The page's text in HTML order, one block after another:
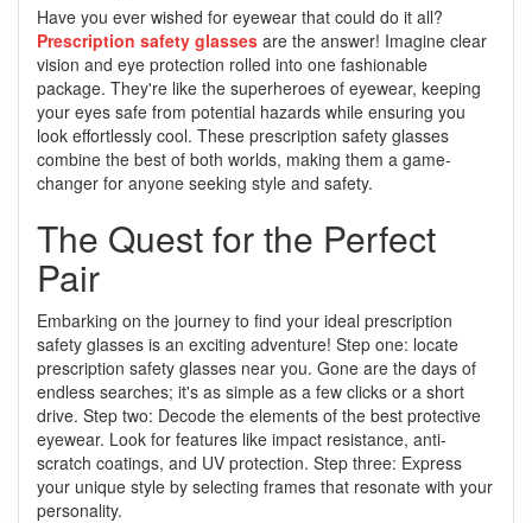
Have you ever wished for eyewear that could do it all?
Prescription safety glasses are the answer! Imagine clear
vision and eye protection rolled into one fashionable
package. They're like the superheroes of eyewear, keeping
your eyes safe from potential hazards while ensuring you
look effortlessly cool. These prescription safety glasses
combine the best of both worlds, making them a game-
changer for anyone seeking style and safety.
The Quest for the Perfect
Pair
Embarking on the journey to find your ideal prescription
safety glasses is an exciting adventure! Step one: locate
prescription safety glasses near you. Gone are the days of
endless searches; it's as simple as a few clicks or a short
drive. Step two: Decode the elements of the best protective
eyewear. Look for features like impact resistance, anti-
scratch coatings, and UV protection. Step three: Express
your unique style by selecting frames that resonate with your
personality.